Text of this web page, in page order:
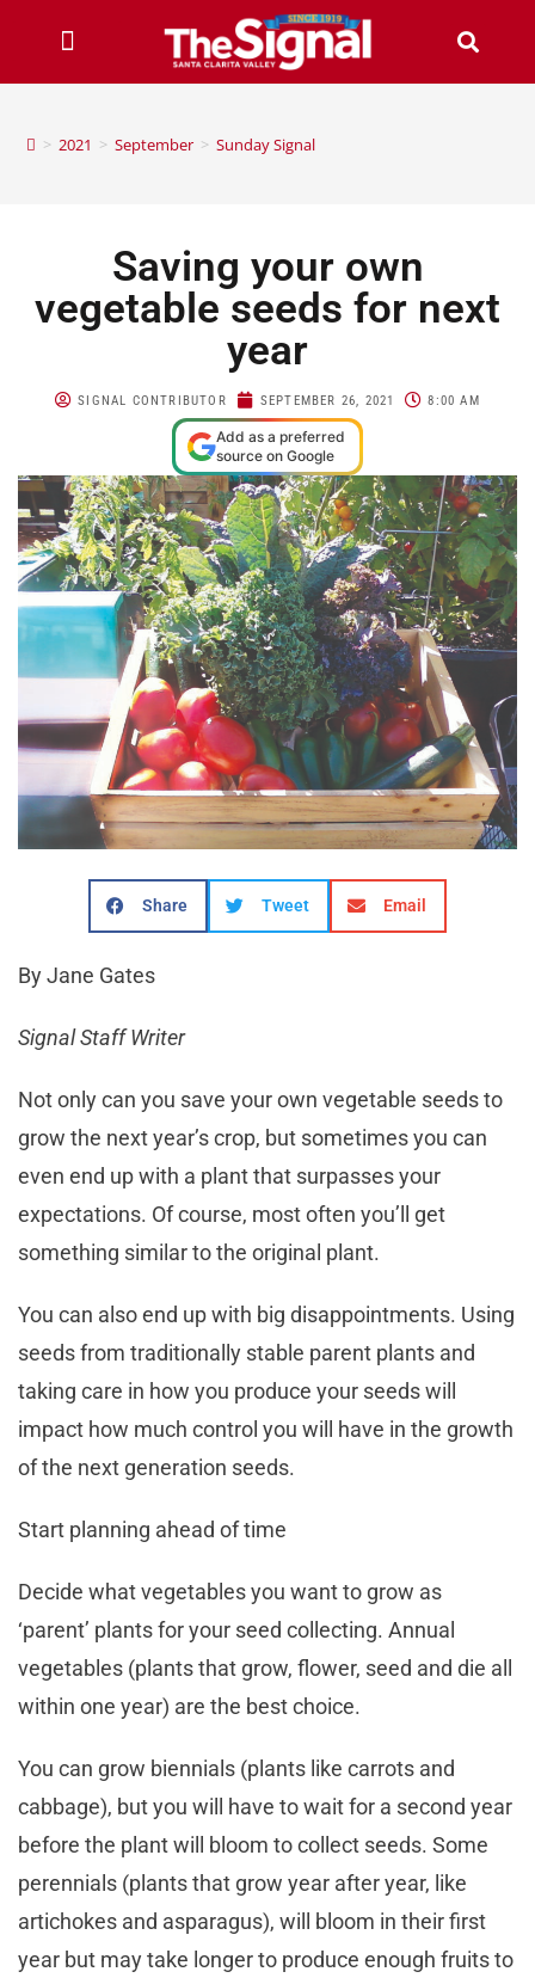
> 2021 > September > Sunday Signal
Saving your own
vegetable seeds for next
year
SIGNAL CONTRIBUTOR SEPTEMBER 26, 2021 8:00 AM
Add as a preferred
source on Google
Share Tweet Email
By Jane Gates
Signal Staff Writer
Not only can you save your own vegetable seeds to
grow the next year’s crop, but sometimes you can
even end up with a plant that surpasses your
expectations. Of course, most often you’ll get
something similar to the original plant.
You can also end up with big disappointments. Using
seeds from traditionally stable parent plants and
taking care in how you produce your seeds will
impact how much control you will have in the growth
of the next generation seeds.
Start planning ahead of time
Decide what vegetables you want to grow as
‘parent’ plants for your seed collecting. Annual
vegetables (plants that grow, flower, seed and die all
within one year) are the best choice.
You can grow biennials (plants like carrots and
cabbage), but you will have to wait for a second year
before the plant will bloom to collect seeds. Some
perennials (plants that grow year after year, like
artichokes and asparagus), will bloom in their first
year but may take longer to produce enough fruits to